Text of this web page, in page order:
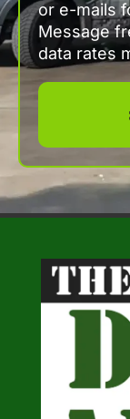
or e-mails
Message
data rates